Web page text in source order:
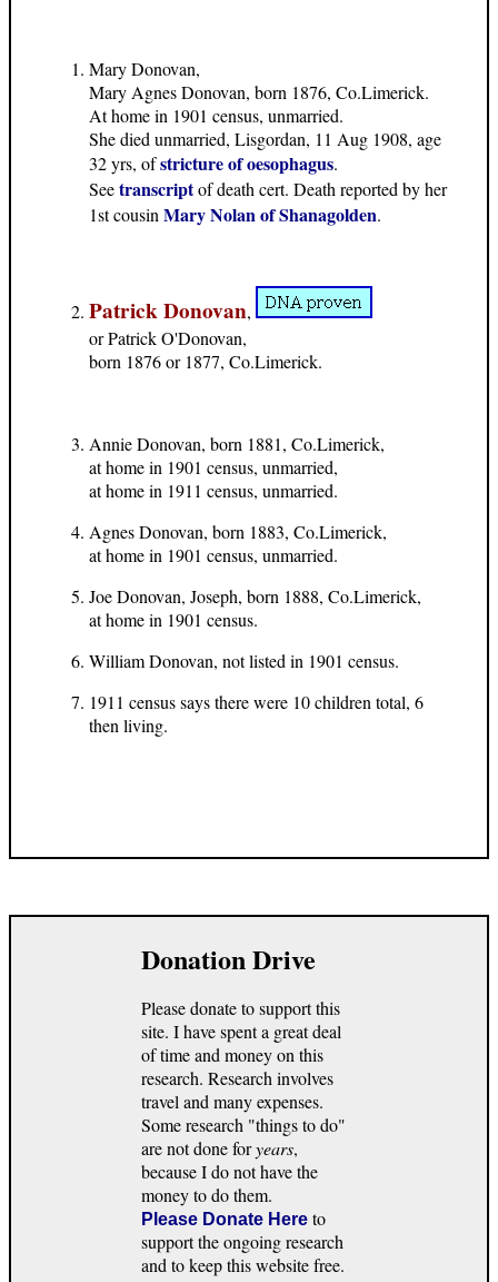
Mary Donovan,
Mary Agnes Donovan, born 1876, Co.Limerick.
At home in 1901 census, unmarried.
She died unmarried, Lisgordan, 11 Aug 1908, age
32 yrs, ofstricture of oesophagus.
Seetranscriptof death cert. Death reported by her
1st cousinMary Nolan of Shanagolden.
Patrick Donovan,
or Patrick O'Donovan,
born 1876 or 1877, Co.Limerick.
Annie Donovan, born 1881, Co.Limerick,
at home in 1901 census, unmarried,
at home in 1911 census, unmarried.
Agnes Donovan, born 1883, Co.Limerick,
at home in 1901 census, unmarried.
Joe Donovan, Joseph, born 1888, Co.Limerick,
at home in 1901 census.
William Donovan, not listed in 1901 census.
1911 census says there were 10 children total, 6
then living.
Donation Drive
Please donate to support this
site. I have spent a great deal
of time and money on this
research. Research involves
travel and many expenses.
Some research "things to do"
are not done foryears,
because I do not have the
money to do them.
Please Donate Here to
support the ongoing research
and to keep this website free.